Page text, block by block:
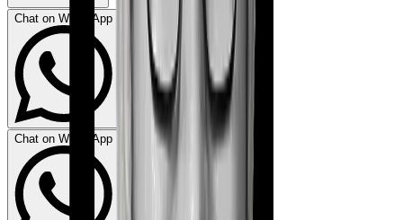
Chat on WhatsApp
Chat on WhatsApp